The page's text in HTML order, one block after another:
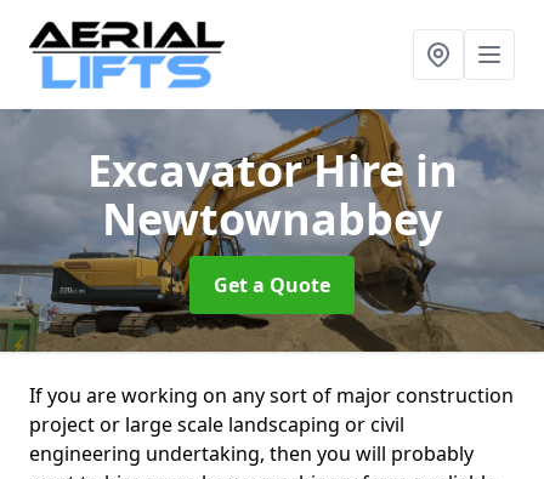
Excavator Hirein
Newtownabbey
Get a Quote
If you are working on any sort of major construction
project or large scale landscaping or civil
engineering undertaking, then you will probably